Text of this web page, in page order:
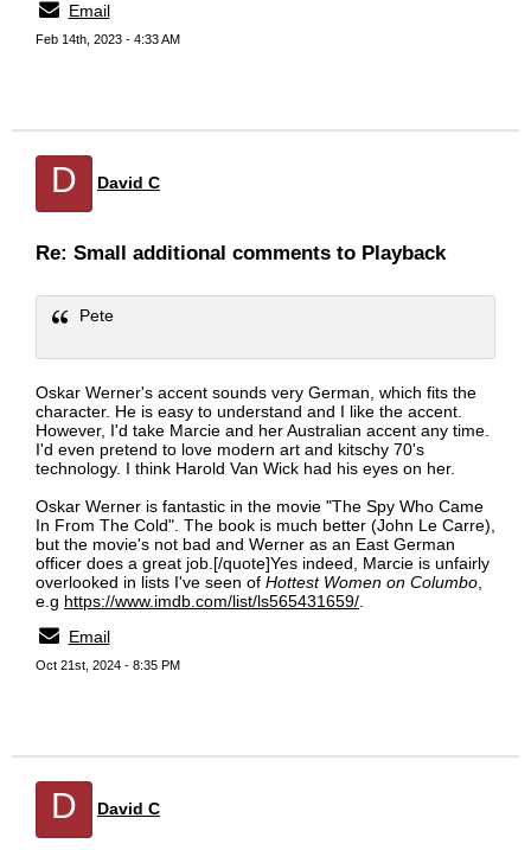
Email
Feb 14th, 2023 - 4:33 AM
D David C
Re: Small additional comments to Playback
Pete
Oskar Werner's accent sounds very German, which fits the
character. He is easy to understand and I like the accent.
However, I'd take Marcie and her Australian accent any time.
I'd even pretend to love modern art and kitschy 70's
technology. I think Harold Van Wick had his eyes on her.
Oskar Werner is fantastic in the movie "The Spy Who Came
In From The Cold". The book is much better (John Le Carre),
but the movie's not bad and Werner as an East German
officer does a great job.[/quote]Yes indeed, Marcie is unfairly
overlooked in lists I've seen of Hottest Women on Columbo
e.g https://www.imdb.com/list/ls565431659/
Email
Oct 21st, 2024 - 8:35 PM
D David C